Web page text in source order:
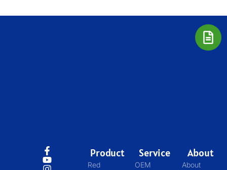
Product
Red
Service
OEM
About
About